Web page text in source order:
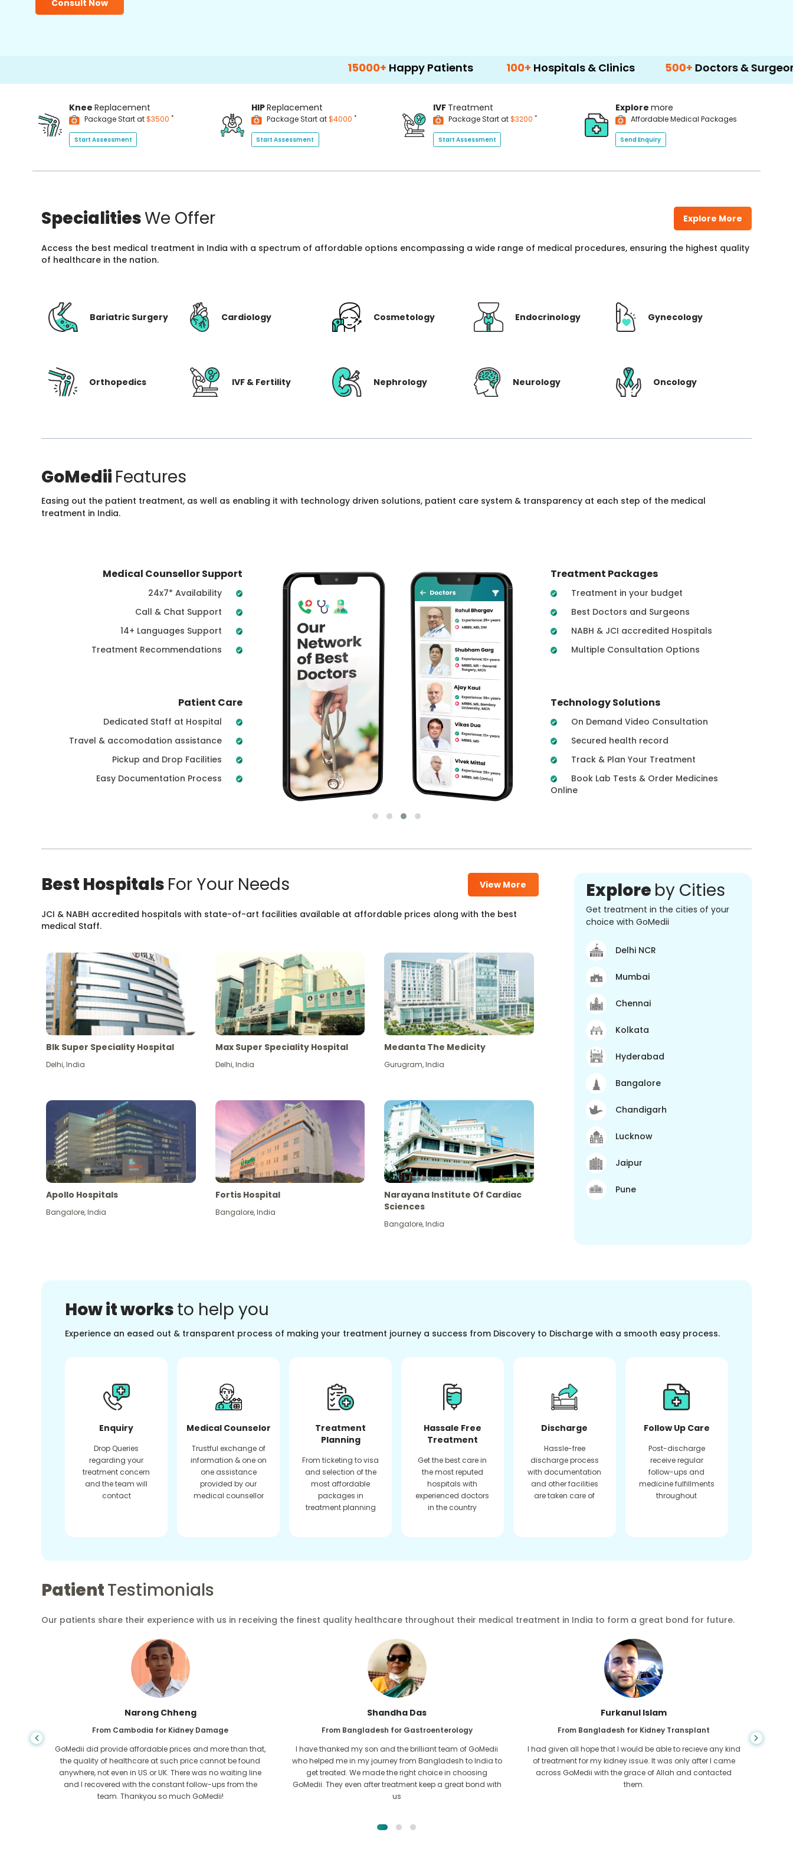
Consult Now
Happy Patients 100+Hospitals & Clinics 500+Doctors & Surgeons 14+
Knee Replacement
Package Start at$3500 *
Start Assessment
HIPReplacement
Package Start at$4000 *
Start Assessment
IVF Treatment
Package Start at$3200 *
Start Assessment
Explore more
Affordable Medical Packages
Send Enquiry
SpecialitiesWe Offer Explore More
Access the best medical treatment in India with a spectrum of affordable options encompassing a wide range of medical procedures, ensuring the highest quality
of healthcare in the nation.
Bariatric Surgery Cardiology Cosmetology Endocrinology Gynecology
Orthopedics IVF & Fertility Nephrology Neurology Oncology
GoMedii Features
Easing out the patient treatment, as well as enabling it with technology driven solutions, patient care system & transparency at each step of the medical
treatment in India.
Medical Counsellor Support
24x7* Availability
Call & Chat Support
14+ Languages Support
Treatment Recommendations
Patient Care
Dedicated Staff at Hospital
Travel & accomodation assistance
Pickup and Drop Facilities
Easy Documentation Process
Treatment Packages
Treatment in your budget
Best Doctors and Surgeons
NABH & JCI accredited Hospitals
Multiple Consultation Options
Technology Solutions
On Demand Video Consultation
Secured health record
Track & Plan Your Treatment
Book Lab Tests & Order Medicines
Online
Best Hospitals For Your Needs View More
JCI & NABH accredited hospitals with state-of-art facilities available at affordable prices along with the best
medical Staff.
Blk Super Speciality Hospital
Delhi,India
Max Super Speciality Hospital
Delhi,India
Medanta The Medicity
Gurugram,India
Apollo Hospitals
Bangalore,India
Fortis Hospital
Bangalore,India
Narayana Institute Of Cardiac
Sciences
Bangalore,India
Explore by Cities
Get treatment in the cities of your
choice with GoMedii
Delhi NCR
Mumbai
Chennai
Kolkata
Hyderabad
Bangalore
Chandigarh
Lucknow
Jaipur
Pune
How it worksto help you
Experience an eased out & transparent process of making your treatment journey a success from Discovery to Discharge with a smooth easy process.
Enquiry
Drop Queries
regarding your
treatment concern
and the team will
contact
Medical Counselor
Trustful exchange of
information & one on
one assistance
provided by our
medical counsellor
Treatment
Planning
From ticketing to visa
and selection of the
most affordable
packages in
treatment planning
Hassale Free
Treatment
Get the best care in
the most reputed
hospitals with
experienced doctors
in the country
Discharge
Hassle-free
discharge process
with documentation
and other facilities
are taken care of
Follow Up Care
Post-discharge
receive regular
follow-ups and
medicine fulfillments
throughout
PatientTestimonials
Our patients share their experience with us in receiving the finest quality healthcare throughout their medical treatment in India to form a great bond for future.
Shandha Das
From Bangladesh for Gastroenterology
I have thanked my son and the brilliant team of GoMedii
who helped me in my journey from Bangladesh to India to
get treated. We made the right choice in choosing
GoMedii. They even after treatment keep a great bond with
us
Furkanul Islam
From Bangladesh for Kidney Transplant
I had given all hope that I would be able to recieve any kind
of treatment for my kidney issue. It was only after I came
across GoMedii with the grace of Allah and contacted
them.
Chea Sarath
From Cambodia for CKD
CKD is a life long condition which gets worse. I suffered it
for long and finally GoMedii and one of their partner in
Cambodia helped me realise it was time take hold of my
health.